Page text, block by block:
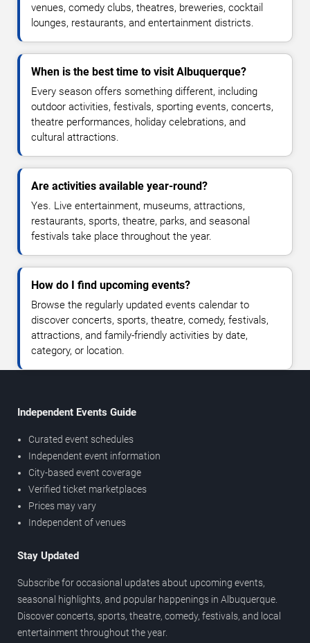
venues, comedy clubs, theatres, breweries, cocktail
lounges, restaurants, and entertainment districts.
When is the best time to visit Albuquerque?
Every season offers something different, including
outdoor activities, festivals, sporting events, concerts,
theatre performances, holiday celebrations, and
cultural attractions.
Are activities available year-round?
Yes. Live entertainment, museums, attractions,
restaurants, sports, theatre, parks, and seasonal
festivals take place throughout the year.
How do I find upcoming events?
Browse the regularly updated events calendar to
discover concerts, sports, theatre, comedy, festivals,
attractions, and family-friendly activities by date,
category, or location.
Independent Events Guide
Curated event schedules
Independent event information
City-based event coverage
Verified ticket marketplaces
Prices may vary
Independent of venues
Stay Updated
Subscribe for occasional updates about upcoming events,
seasonal highlights, and popular happenings in Albuquerque.
Discover concerts, sports, theatre, comedy, festivals, and local
entertainment throughout the year.